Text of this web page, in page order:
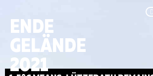
ENDE
GELÄNDE
2021